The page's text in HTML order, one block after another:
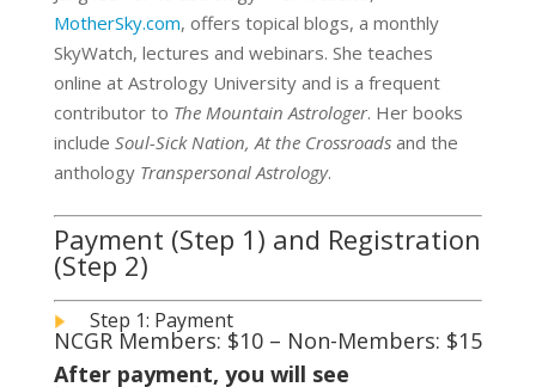
MotherSky.com, offers topical blogs, a monthly
SkyWatch, lectures and webinars. She teaches
online at Astrology University and is a frequent
contributor to The Mountain Astrologer. Her books
include Soul-Sick Nation, At the Crossroads and the
anthology Transpersonal Astrology.
Payment (Step 1) and Registration
(Step 2)
Step 1: Payment
NCGR Members: $10 – Non-Members: $15
After payment, you will see